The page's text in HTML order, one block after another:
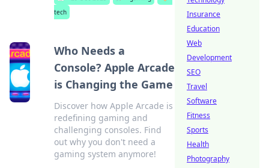
tech
Who Needs a
Console? Apple Arcade
is Changing the Game
Discover how Apple Arcade is
redefining gaming and
challenging consoles. Find
out why you don't need a
gaming system anymore!
Insurance
Education
Web
Development
SEO
Travel
Software
Fitness
Sports
Health
Photography